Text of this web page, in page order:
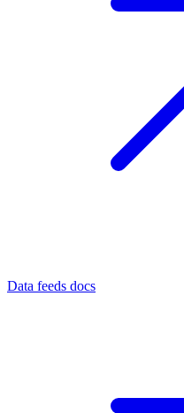
Data feeds docs